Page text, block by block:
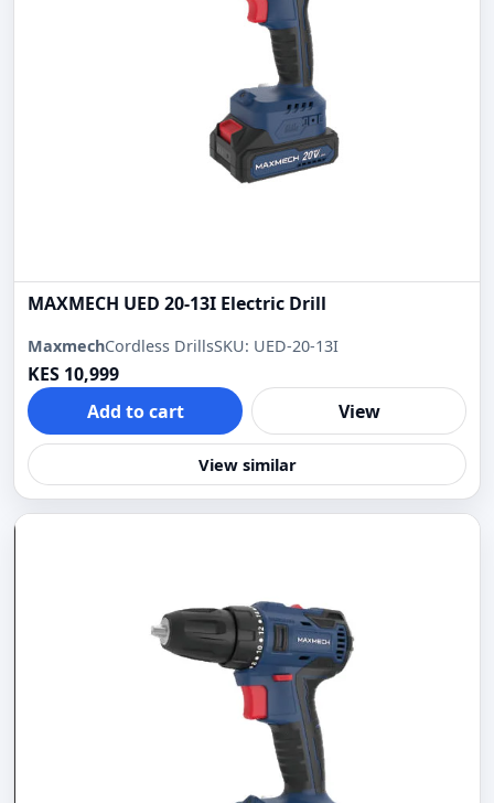
MAXMECH UED 20-13I Electric Drill
MaxmechCordless DrillsSKU: UED-20-13I
KES 10,999
Add to cart
View
View similar